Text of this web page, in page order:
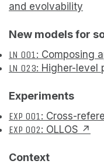
and evolvability
New models for
LN 001: Composing
LN 023: Higher-level
Experiments
EXP 001: Cross-
EXP 002: OLLOS ↗
Context